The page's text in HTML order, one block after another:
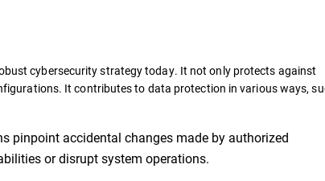
cybersecurity strategy today. It not only protects against
It contributes to data protection in various ways,
pinpoint accidental changes made by authorized
or disrupt system operations.